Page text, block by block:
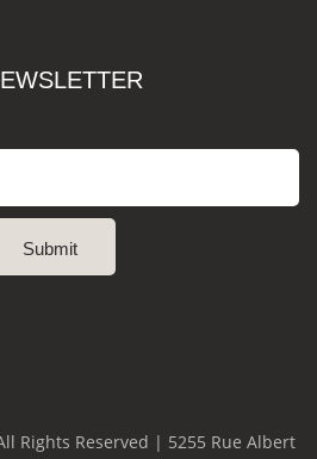
Rights Reserved | 5255 Rue Albert